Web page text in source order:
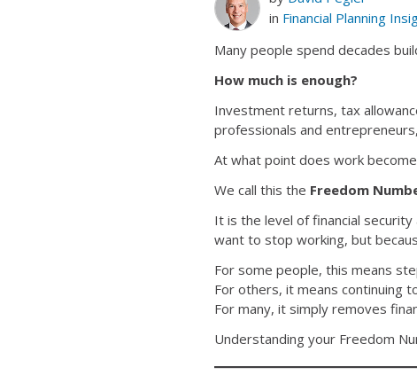
in Financial Planning
Many people spend decades
How much is enough?
Investment returns, tax
professionals and
At what point does work
We call this the Freedom
It is the level of financial
want to stop working, but
For some people, this means
For others, it means continuing
For many, it simply removes
Understanding your Freedom